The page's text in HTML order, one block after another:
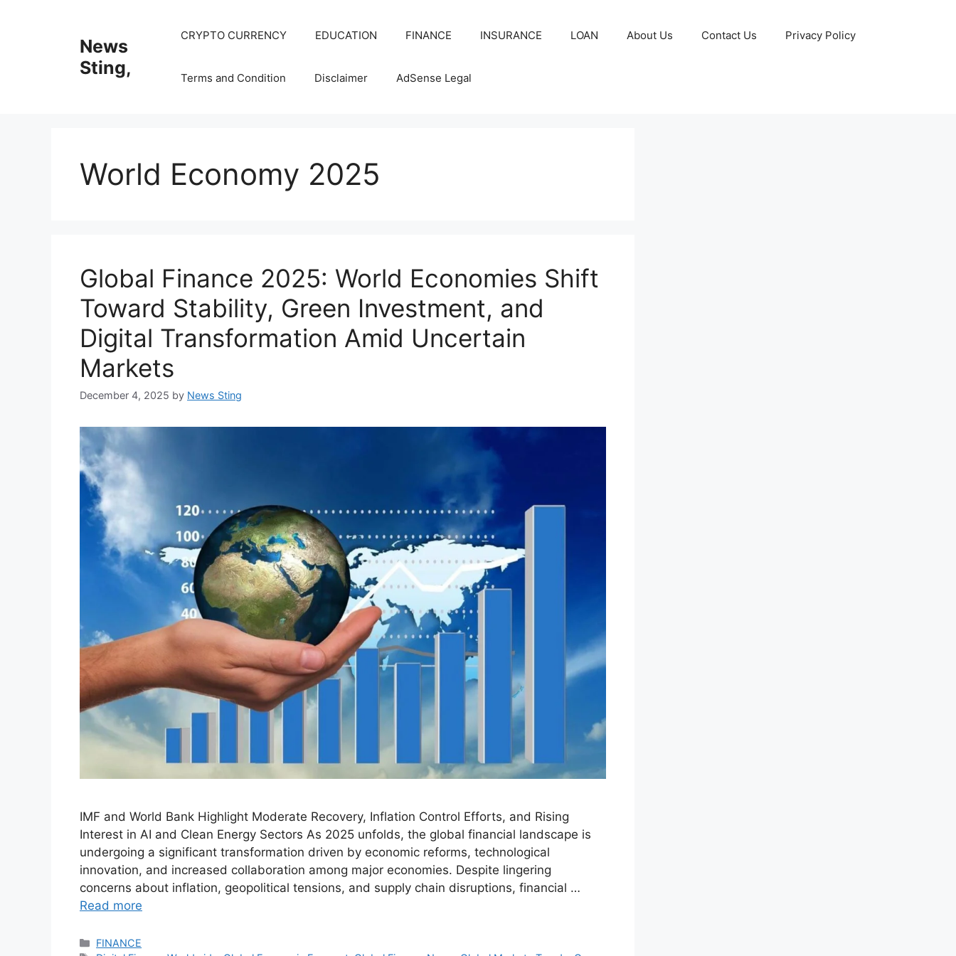
News
Sting,
CRYPTO CURRENCY EDUCATION FINANCE INSURANCE LOAN About Us Contact Us Privacy Policy
Terms and Condition Disclaimer AdSense Legal
World Economy 2025
Global Finance 2025: World Economies Shift
Toward Stability, Green Investment, and
Digital Transformation Amid Uncertain
Markets
December 4, 2025 by News Sting
IMF and World Bank Highlight Moderate Recovery, Inflation Control Efforts, and Rising
Interest in AI and Clean Energy Sectors As 2025 unfolds, the global financial landscape is
undergoing a significant transformation driven by economic reforms, technological
innovation, and increased collaboration among major economies. Despite lingering
concerns about inflation, geopolitical tensions, and supply chain disruptions, financial …
Read more
Categories
FINANCE